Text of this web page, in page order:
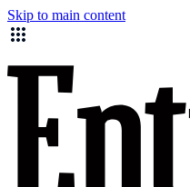
Skip to main content